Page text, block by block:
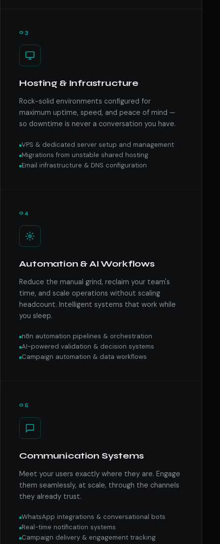
03
Hosting & Infrastructure
Rock-solid environments configured for
maximum uptime, speed, and peace of mind —
so downtime is never a conversation you have.
VPS & dedicated server setup and management
Migrations from unstable shared hosting
Email infrastructure & DNS configuration
04
Automation & AI Workflows
Reduce the manual grind, reclaim your team's
time, and scale operations without scaling
headcount. Intelligent systems that work while
you sleep.
n8n automation pipelines & orchestration
AI-powered validation & decision systems
Campaign automation & data workflows
05
Communication Systems
Meet your users exactly where they are. Engage
them seamlessly, at scale, through the channels
they already trust.
WhatsApp integrations & conversational bots
Real-time notification systems
Campaign delivery & engagement tracking